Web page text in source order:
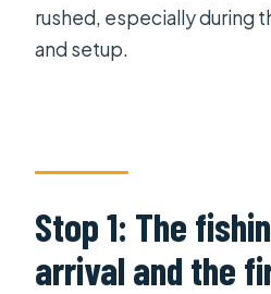
rushed, especially during
and setup.
Stop 1: The
arrival and the